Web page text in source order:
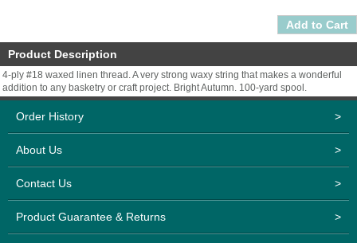
Product Description
4-ply #18 waxed linen thread. A very strong waxy string that makes a wonderful
addition to any basketry or craft project. Bright Autumn. 100-yard spool.
Order History >
About Us >
Contact Us >
Product Guarantee & Returns >